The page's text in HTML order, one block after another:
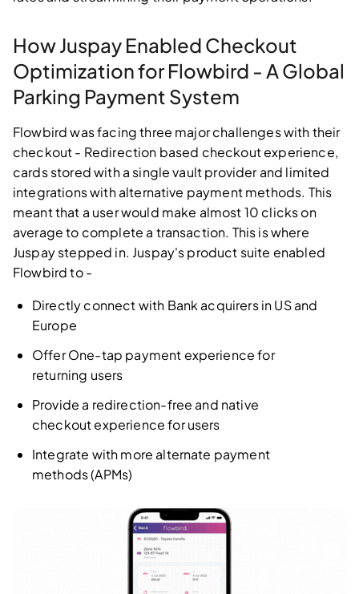
How Juspay Enabled Checkout
Optimization for Flowbird - A Global
Parking Payment System
Flowbird was facing three major challenges with their
checkout - Redirection based checkout experience,
cards stored with a single vault provider and limited
integrations with alternative payment methods. This
meant that a user would make almost 10 clicks on
average to complete a transaction. This is where
Juspay stepped in. Juspay's product suite enabled
Flowbird to -
Directly connect with Bank acquirers in US and
Europe
Offer One-tap payment experience for
returning users
Provide a redirection-free and native
checkout experience for users
Integrate with more alternate payment
methods (APMs)